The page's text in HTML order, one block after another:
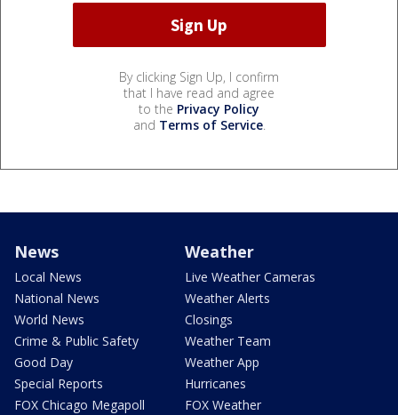
By clicking Sign Up, I confirm
that I have read and agree
to the Privacy Policy
and Terms of Service.
News
Local News
National News
World News
Crime & Public Safety
Good Day
Special Reports
FOX Chicago Megapoll
Weather
Live Weather Cameras
Weather Alerts
Closings
Weather Team
Weather App
Hurricanes
FOX Weather